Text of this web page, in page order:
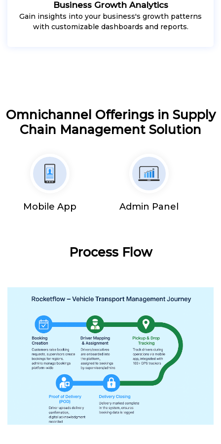
Business Growth Analytics
Gain insights into your business's growth patterns
with customizable dashboards and reports.
Omnichannel Offerings in Supply
Chain Management Solution
Mobile App Admin Panel
Process Flow